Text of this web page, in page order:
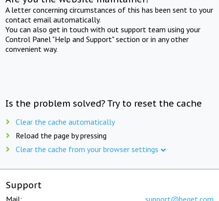
A letter concerning circumstances of this has been sent to your
contact email automatically.
You can also get in touch with out support team using your
Control Panel "Help and Support" section or in any other
convenient way.
Is the problem solved? Try to reset the cache
Clear the cache automatically
Reload the page by pressing
Clear the cache from your browser settings
Support
Mail: support@beget.com